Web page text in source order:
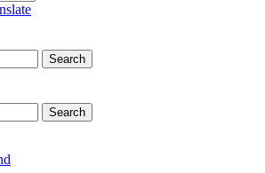
Search
Search